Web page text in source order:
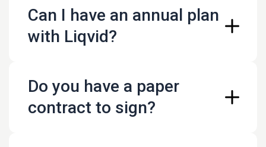
Paypal payments
PayNow QR payments (Singapore only)
Can I have an annual plan
with Liqvid?
https://live.liqvid.io/payment
Do you have a paper
contract to sign?